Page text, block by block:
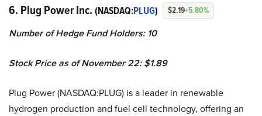
6. Plug Power Inc. (NASDAQ:PLUG) $2.19+5.80%
Number of Hedge Fund Holders: 10
Stock Price as of November 22: $1.89
Plug Power (NASDAQ:PLUG) is a leader in renewable
hydrogen production and fuel cell technology, offering an